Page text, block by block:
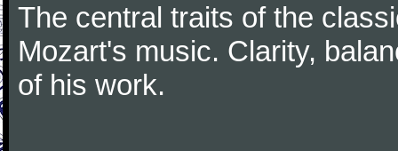
The central traits of the
Mozart's music. Clarity,
of his work.